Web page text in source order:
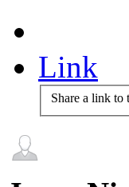
Link
Share a link to